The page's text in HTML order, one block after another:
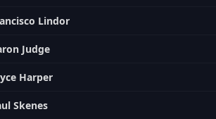
Lindor
Judge
Harper
Skenes